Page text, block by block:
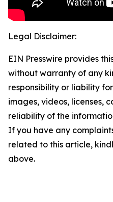
Legal Disclaimer:
EIN Presswire provides
without warranty of any
responsibility or liability
images, videos, licenses,
reliability of the
If you have any
related to this article,
above.